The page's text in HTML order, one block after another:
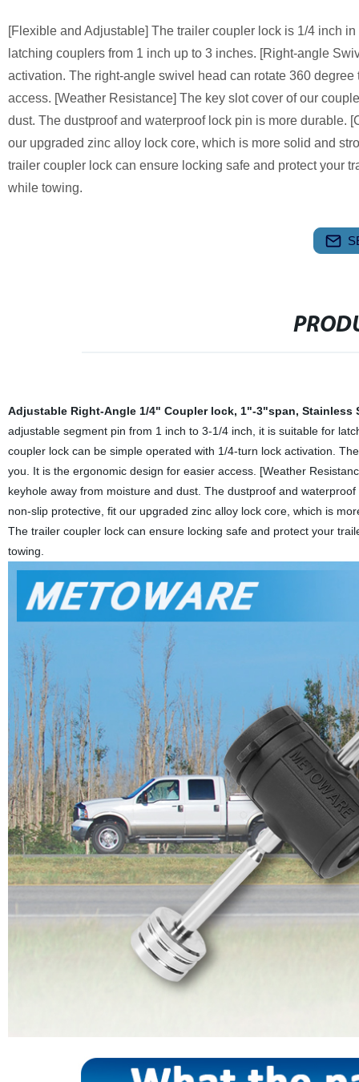
[Flexible and Adjustable] The trailer coupler lock is 1/4 inch
latching couplers from 1 inch up to 3 inches. [Right-angle
activation. The right-angle swivel head can rotate 360
access. [Weather Resistance] The key slot cover of our
dust. The dustproof and waterproof lock pin is more durable.
our upgraded zinc alloy lock core, which is more solid and
trailer coupler lock can ensure locking safe and protect your
while towing.
Adjustable Right-Angle 1/4" Coupler lock, 1"-3"span, Stainless
adjustable segment pin from 1 inch to 3-1/4 inch, it is suitable for
coupler lock can be simple operated with 1/4-turn lock activation.
you. It is the ergonomic design for easier access. [Weather
keyhole away from moisture and dust. The dustproof and
non-slip protective, fit our upgraded zinc alloy lock core, which is
The trailer coupler lock can ensure locking safe and protect your
towing.